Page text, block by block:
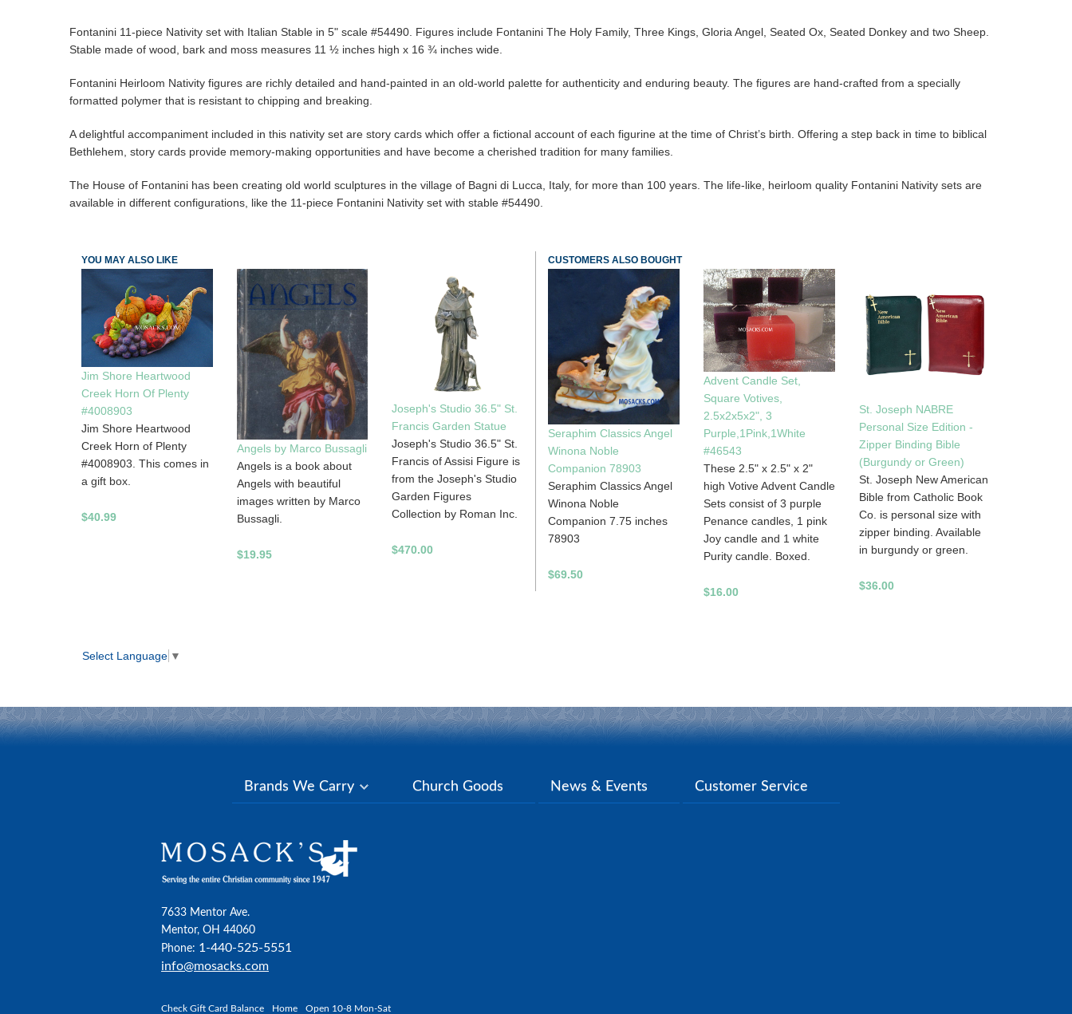
Fontanini 11-piece Nativity set with Italian Stable in 5" scale #54490. Figures include Fontanini The Holy Family, Three Kings, Gloria Angel, Seated Ox, Seated Donkey and two Sheep.
Stable made of wood, bark and moss measures 11 ½ inches high x 16 ¾ inches wide.
Fontanini Heirloom Nativity figures are richly detailed and hand-painted in an old-world palette for authenticity and enduring beauty. The figures are hand-crafted from a specially
formatted polymer that is resistant to chipping and breaking.
A delightful accompaniment included in this nativity set are story cards which offer a fictional account of each figurine at the time of Christ’s birth. Offering a step back in time to biblical
Bethlehem, story cards provide memory-making opportunities and have become a cherished tradition for many families.
The House of Fontanini has been creating old world sculptures in the village of Bagni di Lucca, Italy, for more than 100 years. The life-like, heirloom quality Fontanini Nativity sets are
available in different configurations, like the 11-piece Fontanini Nativity set with stable #54490.
YOU MAY ALSO LIKE
Jim Shore Heartwood
Creek Horn Of Plenty
#4008903
Jim Shore Heartwood
Creek Horn of Plenty
#4008903. This comes in
a gift box.
$40.99
Angels by Marco Bussagli
Angels is a book about
Angels with beautiful
images written by Marco
Bussagli.
$19.95
Joseph's Studio 36.5" St.
Francis Garden Statue
Joseph's Studio 36.5" St.
Francis of Assisi Figure is
from the Joseph's Studio
Garden Figures
Collection by Roman Inc.
$470.00
CUSTOMERS ALSO BOUGHT
Seraphim Classics Angel
Winona Noble
Companion 78903
Seraphim Classics Angel
Winona Noble
Companion 7.75 inches
78903
$69.50
Advent Candle Set,
Square Votives,
2.5x2x5x2", 3
Purple,1Pink,1White
#46543
These 2.5" x 2.5" x 2"
high Votive Advent Candle
Sets consist of 3 purple
Penance candles, 1 pink
Joy candle and 1 white
Purity candle. Boxed.
$16.00
St. Joseph NABRE
Personal Size Edition -
Zipper Binding Bible
(Burgundy or Green)
St. Joseph New American
Bible from Catholic Book
Co. is personal size with
zipper binding. Available
in burgundy or green.
$36.00
Select Language ▼
Brands We Carry Church Goods News & Events Customer Service
7633 Mentor Ave.
Mentor, OH 44060
Phone: 1-440-525-5551
info@mosacks.com
Check Gift Card Balance Home Open 10-8 Mon-Sat